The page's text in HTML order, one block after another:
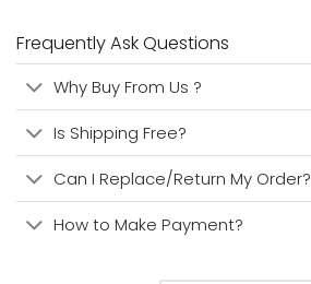
Frequently Ask Questions
Why Buy From Us ?
Is Shipping Free?
Can I Replace/Return My Order?
How to Make Payment?